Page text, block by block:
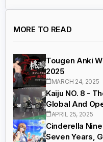
MORE TO READ
Tougen Anki
2025
MARCH 24, 2025
Kaiju NO. 8 -
Global And
APRIL 25, 2025
Cinderella
Seven Years,